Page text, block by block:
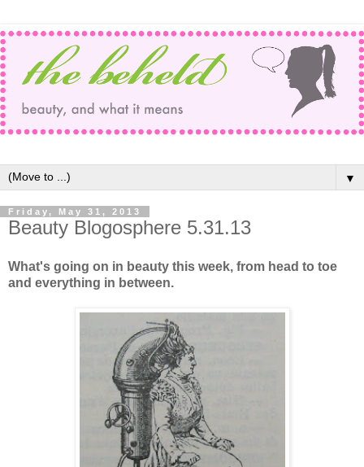
▼
Friday, May 31, 2013
Beauty Blogosphere 5.31.13
What's going on in beauty this week, from head to toe
and everything in between.